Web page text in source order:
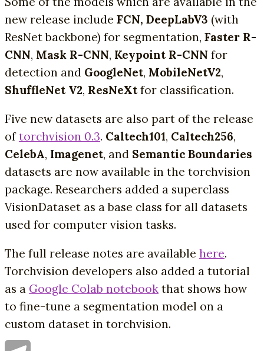
new release include FCN, DeepLabV3 (with
ResNet backbone) for segmentation, Faster R-
CNN, Mask R-CNN, Keypoint R-CNN for
detection and GoogleNet, MobileNetV2,
ShuffleNet V2, ResNeXtfor classification.
Five new datasets are also part of the release
oftorchvision 0.3. Caltech101, Caltech256,
CelebA, Imagenet, and Semantic Boundaries
datasets are now available in the torchvision
package. Researchers added a superclass
VisionDataset as a base class for all datasets
used for computer vision tasks.
The full release notes are available here.
Torchvision developers also added a tutorial
as a Google Colab notebook that shows how
to fine-tune a segmentation model on a
custom dataset in torchvision.